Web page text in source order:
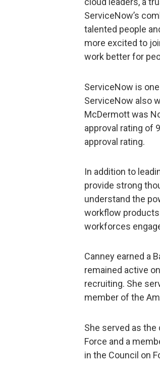
ServiceNow’s
talented people
more excited to
work better for
ServiceNow is one
ServiceNow also
McDermott was
approval rating of
approval rating.
In addition to
provide strong
understand the
workflow products
workforces
Canney earned a
remained active
recruiting. She
member of the
She served as
Force and a
in the Council on